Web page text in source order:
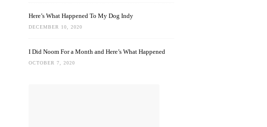
Here’s What Happened To My Dog Indy
DECEMBER 10, 2020
I Did Noom For a Month and Here’s What Happened
OCTOBER 7, 2020